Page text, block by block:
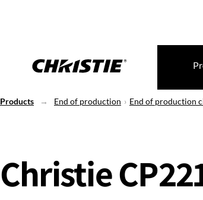
Products End of production End of production
Christie